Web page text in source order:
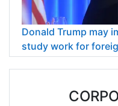
Donald Trump may
study work for